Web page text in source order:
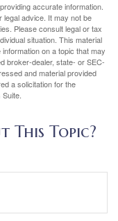
accurate information.
legal advice. It may not be
Please consult legal or tax
situation. This material
on a topic that may
broker-dealer, state- or SEC-
and material provided
a solicitation for the
This Topic?